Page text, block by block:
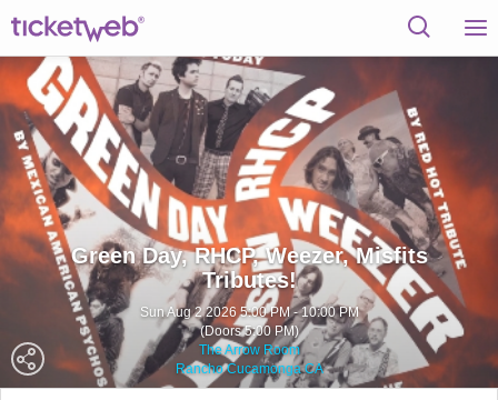
Green Day, RHCP, Weezer, Misfits
Tributes!
Sun Aug 2 2026 5:00 PM - 10:00 PM
(Doors 5:00 PM)
The Arrow Room
Rancho Cucamonga CA